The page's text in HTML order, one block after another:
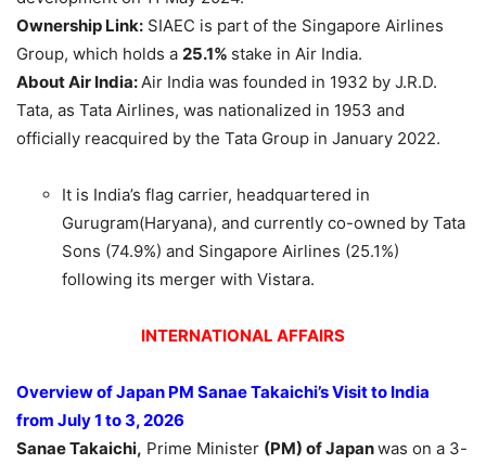
Ownership Link: SIAEC is part of the Singapore Airlines
Group, which holds a 25.1% stake in Air India.
About Air India:Air India was founded in 1932 by J.R.D.
Tata, as Tata Airlines, was nationalized in 1953 and
officially reacquired by the Tata Group in January 2022.
It is India’s flag carrier, headquartered in
Gurugram(Haryana), and currently co-owned by Tata
Sons (74.9%) and Singapore Airlines (25.1%)
following its merger with Vistara.
INTERNATIONAL AFFAIRS
Overview of Japan PM Sanae Takaichi’s Visitto India
from July 1 to3, 2026
Sanae Takaichi, Prime Minister (PM) of Japanwas on a 3-